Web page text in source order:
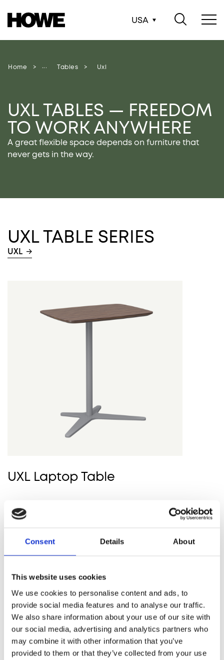
Consent Details About
This website uses cookies
We use cookies to personalise content and ads, to
provide social media features and to analyse our traffic.
We also share information about your use of our site with
our social media, advertising and analytics partners who
may combine it with other information that you’ve
provided to them or that they’ve collected from your use
USA
Home Tables Uxl
UXL TABLES — FREEDOM
TO WORK ANYWHERE
A great flexible space depends on furniture that
never gets in the way.
UXL TABLE SERIES
UXL
UXL Laptop Table
HOWE GUARANTEES A LONG-
SOLUTION THAT PERFORMS
STRONG ON FUNCTION AND
AESTHETICS
GET IN TOUCH